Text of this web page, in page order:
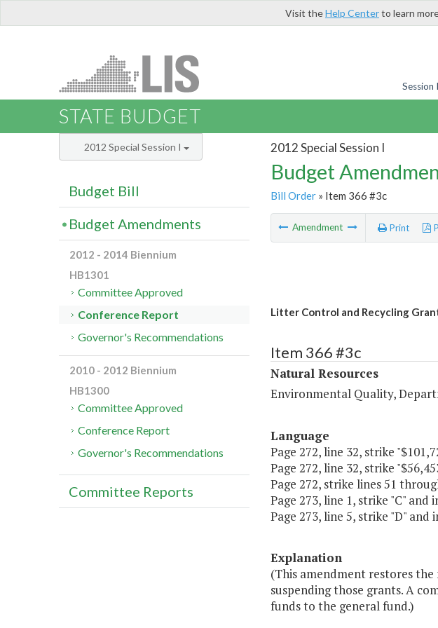
Visit theHelp Centerto learn
Session
STATE BUDGET
2012 Special Session I
Budget
Bill Order» Item 366 #3c
Amendment Print
Litter Control and Recycling
Item 366 #3c
Natural Resources
Environmental Quality,
Language
Page 272, line 32, strike
Page 272, line 32, strike
Page 272, strike lines 51
Page 273, line 1, strike "C" and
Page 273, line 5, strike "D" and
Explanation
(This amendment restores
suspending those grants. A
funds to the general fund.)
2012 Special Session I
Budget Bill
Budget Amendments
2012 - 2014 Biennium
HB1301
Committee Approved
Conference Report
Governor's Recommendations
2010 - 2012 Biennium
HB1300
Committee Approved
Conference Report
Governor's Recommendations
Committee Reports